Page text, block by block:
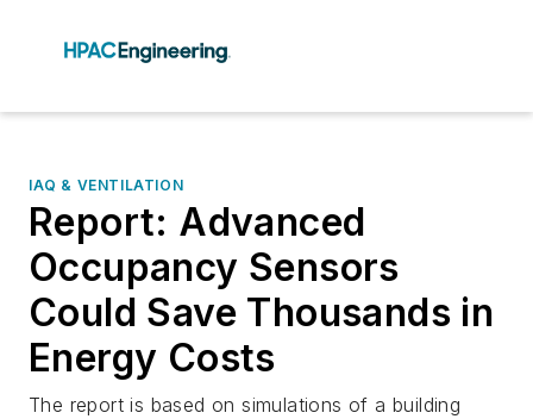
IAQ & VENTILATION
Report: Advanced
Occupancy Sensors
Could Save Thousands in
Energy Costs
The report is based on simulations of a building